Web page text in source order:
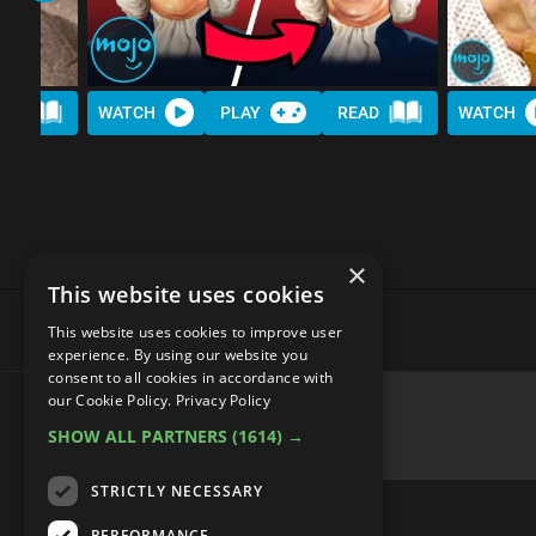
WATCH PLAY READ WATCH
Top 20 Mandela Effect
×
This website uses cookies
This website uses cookies to improve user
experience. By using our website you
consent to all cookies in accordance with
our Cookie Policy. Privacy Policy
SHOW ALL PARTNERS (1614) →
STRICTLY NECESSARY